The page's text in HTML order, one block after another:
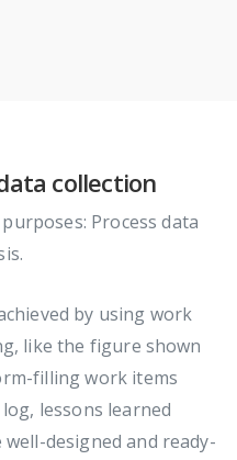
collection
Process data
by using work
like the figure shown
filling work items
lessons learned
designed and ready-